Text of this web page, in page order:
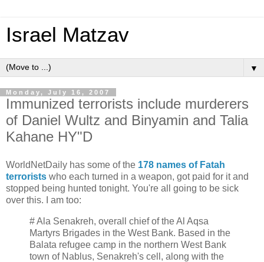
Israel Matzav
▼
Monday, July 16, 2007
Immunized terrorists include murderers
of Daniel Wultz and Binyamin and Talia
Kahane HY"D
WorldNetDaily has some of the 178 names of Fatah
terrorists who each turned in a weapon, got paid for it and
stopped being hunted tonight. You're all going to be sick
over this. I am too:
# Ala Senakreh, overall chief of the Al Aqsa
Martyrs Brigades in the West Bank. Based in the
Balata refugee camp in the northern West Bank
town of Nablus, Senakreh's cell, along with the